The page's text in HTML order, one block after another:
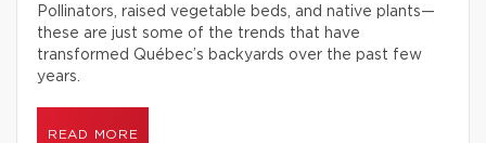
Pollinators, raised vegetable beds, and native plants—
these are just some of the trends that have
transformed Québec’s backyards over the past few
years.
READ MORE